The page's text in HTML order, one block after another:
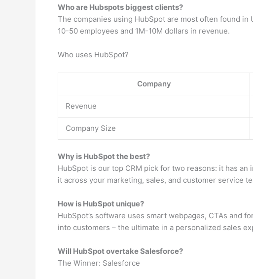
Who are Hubspots biggest clients?
The companies using HubSpot are most often found
10-50 employees and 1M-10M dollars in revenue.
Who uses HubSpot?
Company
Revenue
Company Size
Why is HubSpot the best?
HubSpot is our top CRM pick for two reasons: it has
it across your marketing, sales, and customer service
How is HubSpot unique?
HubSpot’s software uses smart webpages, CTAs and
into customers – the ultimate in a personalized sales
Will HubSpot overtake Salesforce?
The Winner: Salesforce